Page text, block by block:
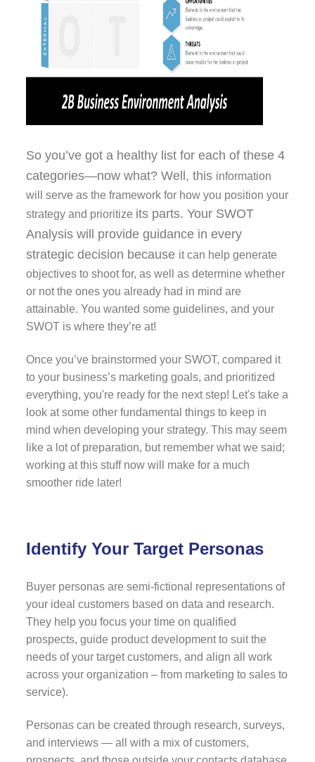
So you’ve got a healthy list for each of these 4
categories—now what? Well, this information
will serve as the framework for how you position your
strategy and prioritize its parts. Your SWOT
Analysis will provide guidance in every
strategic decision because it can help generate
objectives to shoot for, as well as determine whether
or not the ones you already had in mind are
attainable. You wanted some guidelines, and your
SWOT is where they’re at!
Once you’ve brainstormed your SWOT, compared it
to your business’s marketing goals, and prioritized
everything, you're ready for the next step! Let's take a
look at some other fundamental things to keep in
mind when developing your strategy. This may seem
like a lot of preparation, but remember what we said;
working at this stuff now will make for a much
smoother ride later!
Identify Your Target Personas
Buyer personas are semi-fictional representations of
your ideal customers based on data and research.
They help you focus your time on qualified
prospects, guide product development to suit the
needs of your target customers, and align all work
across your organization – from marketing to sales to
service).
Personas can be created through research, surveys,
and interviews — all with a mix of customers,